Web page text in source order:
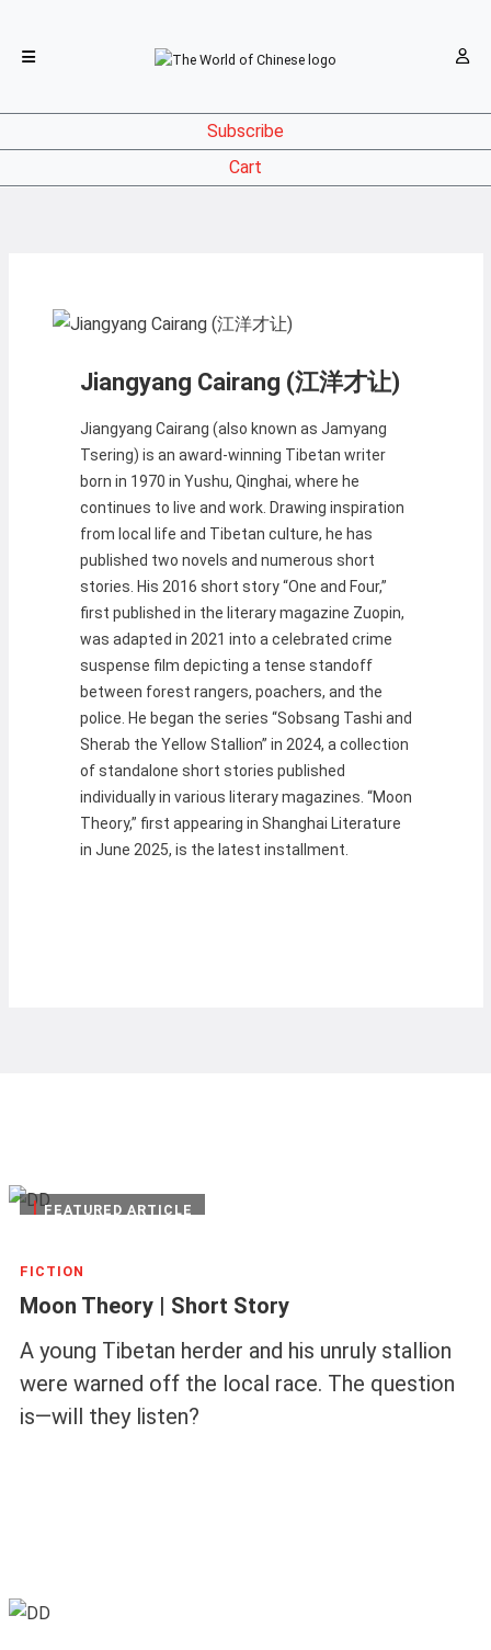
Subscribe
Cart
Jiangyang Cairang (江洋才让)
Jiangyang Cairang (also known as Jamyang
Tsering) is an award-winning Tibetan writer
born in 1970 in Yushu, Qinghai, where he
continues to live and work. Drawing inspiration
from local life and Tibetan culture, he has
published two novels and numerous short
stories. His 2016 short story “One and Four,”
first published in the literary magazine Zuopin,
was adapted in 2021 into a celebrated crime
suspense film depicting a tense standoff
between forest rangers, poachers, and the
police. He began the series “Sobsang Tashi and
Sherab the Yellow Stallion” in 2024, a collection
of standalone short stories published
individually in various literary magazines. “Moon
Theory,” first appearing in Shanghai Literature
in June 2025, is the latest installment.
|FEATURED ARTICLE
FICTION
Moon Theory | Short Story
A young Tibetan herder and his unruly stallion
were warned off the local race. The question
is—will they listen?